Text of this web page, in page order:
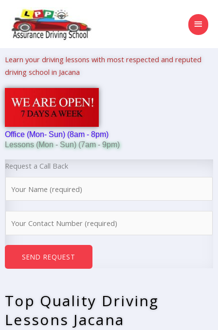
content
Learn your driving lessons with most respected and reputed
driving school in Jacana
Office (Mon- Sun) (8am - 8pm)
Lessons (Mon - Sun) (7am - 9pm)
Request a Call Back
*
e
*
SEND REQUEST
Top Quality Driving
Lessons Jacana